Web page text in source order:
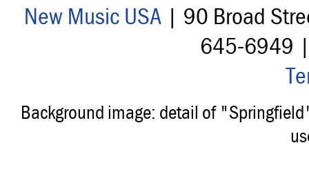
New Music USA| 90 Broad
645-6949
Background image: detail of